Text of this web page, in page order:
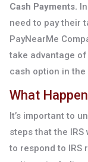
Cash Payments.
need to pay their
PayNearMe
take advantage
cash option in the
What
It’s important to
steps that the
to respond to